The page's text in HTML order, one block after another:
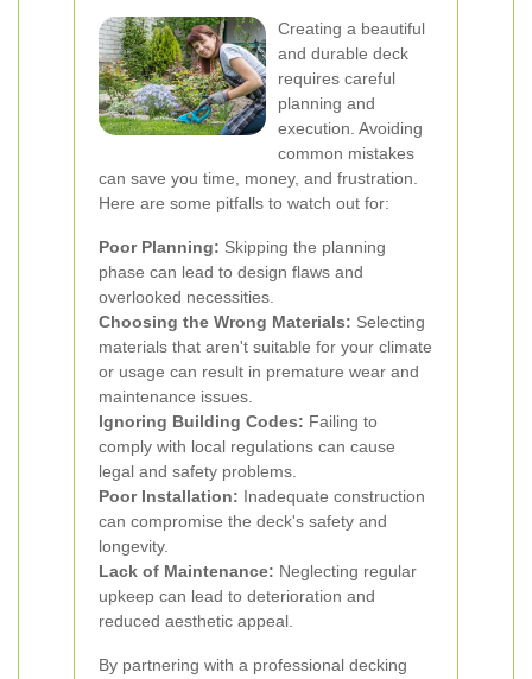
Creating a beautiful
and durable deck
requires careful
planning and
execution. Avoiding
common mistakes
can save you time, money, and frustration.
Here are some pitfalls to watch out for:
Poor Planning: Skipping the planning
phase can lead to design flaws and
overlooked necessities.
Choosing the Wrong Materials: Selecting
materials that aren't suitable for your climate
or usage can result in premature wear and
maintenance issues.
Ignoring Building Codes: Failing to
comply with local regulations can cause
legal and safety problems.
Poor Installation: Inadequate construction
can compromise the deck's safety and
longevity.
Lack of Maintenance: Neglecting regular
upkeep can lead to deterioration and
reduced aesthetic appeal.
By partnering with a professional decking